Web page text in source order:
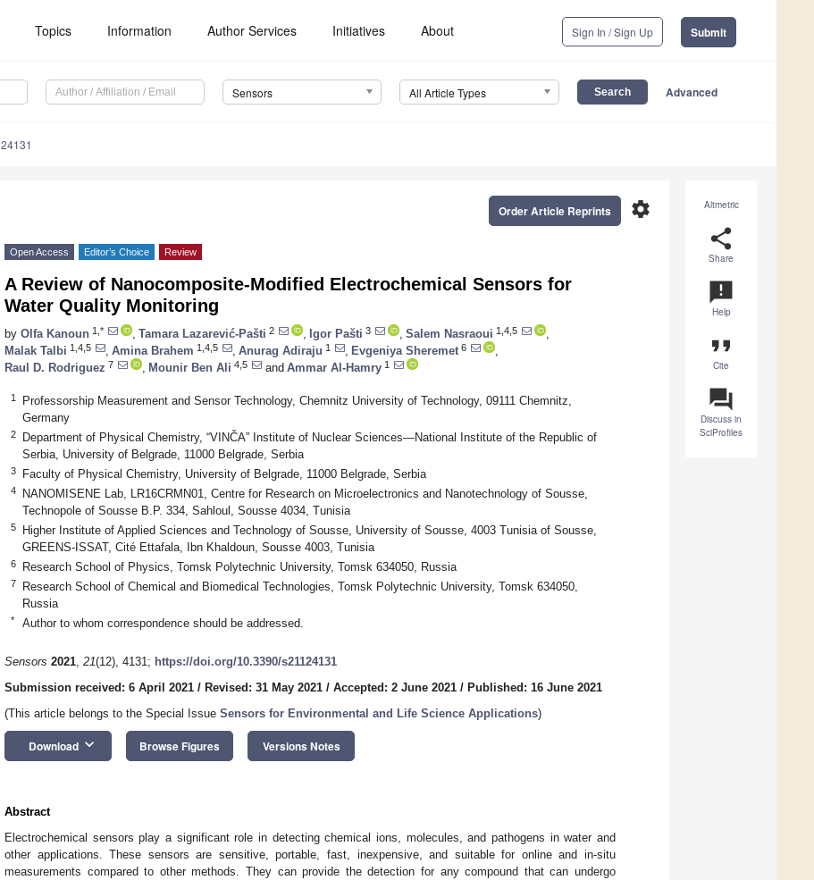
Topics Information Author Services Initiatives About Sign In / Sign Up Submit
Sensors All Article Types Advanced
Altmetric
share
Share
announcement
Help
format_quote
Cite
question_answer
Discuss in
SciProfiles
settings
Order Article Reprints
Open Access Editor’s Choice Review
A Review of Nanocomposite-Modified Electrochemical Sensors for
Water Quality Monitoring
by Olfa Kanoun 1,* Tamara Lazarević-Pašti 2 Igor Pašti 3 Salem Nasraoui 1,4,5
Malak Talbi 1,4,5 Amina Brahem 1,4,5 Anurag Adiraju 1 Evgeniya Sheremet 6
Raul D. Rodriguez 7 Mounir Ben Ali 4,5 and Ammar Al-Hamry 1
1
Professorship Measurement and Sensor Technology, Chemnitz University of Technology, 09111 Chemnitz,
Germany
2
Department of Physical Chemistry, “VINČA” Institute of Nuclear Sciences—National Institute of the Republic of
Serbia, University of Belgrade, 11000 Belgrade, Serbia
3 Faculty of Physical Chemistry, University of Belgrade, 11000 Belgrade, Serbia
4
NANOMISENE Lab, LR16CRMN01, Centre for Research on Microelectronics and Nanotechnology of Sousse,
Technopole of Sousse B.P. 334, Sahloul, Sousse 4034, Tunisia
5
Higher Institute of Applied Sciences and Technology of Sousse, University of Sousse, 4003 Tunisia of Sousse,
GREENS-ISSAT, Cité Ettafala, Ibn Khaldoun, Sousse 4003, Tunisia
6 Research School of Physics, Tomsk Polytechnic University, Tomsk 634050, Russia
7
Research School of Chemical and Biomedical Technologies, Tomsk Polytechnic University, Tomsk 634050,
Russia
* Author to whom correspondence should be addressed.
Sensors 2021, 21(12), 4131; https://doi.org/10.3390/s21124131
Submission received: 6 April 2021 / Revised: 31 May 2021 / Accepted: 2 June 2021 / Published: 16 June 2021
(This article belongs to the Special Issue Sensors for Environmental and Life Science Applications)
Download keyboard_arrow_down Browse Figures Versions Notes
Abstract
Electrochemical sensors play a significant role in detecting chemical ions, molecules, and pathogens in water and
other applications. These sensors are sensitive, portable, fast, inexpensive, and suitable for online and in-situ
measurements compared to other methods. They can provide the detection for any compound that can undergo